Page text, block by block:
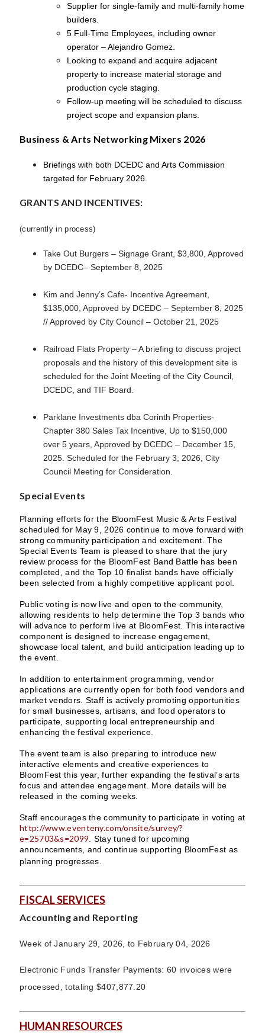
Supplier for single-family and multi-family home
builders.
5 Full-Time Employees, including owner
operator – Alejandro Gomez.
Looking to expand and acquire adjacent
property to increase material storage and
production cycle staging.
Follow-up meeting will be scheduled to discuss
project scope and expansion plans.
Business & Arts Networking Mixers 2026
Briefings with both DCEDC and Arts Commission
targeted for February 2026.
GRANTS AND INCENTIVES:
(currently in process)
Take Out Burgers – Signage Grant, $3,800, Approved
by DCEDC– September 8, 2025
Kim and Jenny’s Cafe- Incentive Agreement,
$135,000, Approved by DCEDC – September 8, 2025
// Approved by City Council – October 21, 2025
Railroad Flats Property – A briefing to discuss project
proposals and the history of this development site is
scheduled for the Joint Meeting of the City Council,
DCEDC, and TIF Board.
Parklane Investments dba Corinth Properties-
Chapter 380 Sales Tax Incentive, Up to $150,000
over 5 years, Approved by DCEDC – December 15,
2025. Scheduled for the February 3, 2026, City
Council Meeting for Consideration.
Special Events
Planning efforts for the BloomFest Music & Arts Festival
scheduled for May 9, 2026 continue to move forward with
strong community participation and excitement. The
Special Events Team is pleased to share that the jury
review process for the BloomFest Band Battle has been
completed, and the Top 10 finalist bands have officially
been selected from a highly competitive applicant pool.
Public voting is now live and open to the community,
allowing residents to help determine the Top 3 bands who
will advance to perform live at BloomFest. This interactive
component is designed to increase engagement,
showcase local talent, and build anticipation leading up to
the event.
In addition to entertainment programming, vendor
applications are currently open for both food vendors and
market vendors. Staff is actively promoting opportunities
for small businesses, artisans, and food operators to
participate, supporting local entrepreneurship and
enhancing the festival experience.
The event team is also preparing to introduce new
interactive elements and creative experiences to
BloomFest this year, further expanding the festival’s arts
focus and attendee engagement. More details will be
released in the coming weeks.
Staff encourages the community to participate in voting at
http://www.eventeny.com/onsite/survey/?
e=25703&s=2099 . Stay tuned for upcoming
announcements, and continue supporting BloomFest as
planning progresses.
FISCAL SERVICES
Accounting and Reporting
Week of January 29, 2026, to February 04, 2026
Electronic Funds Transfer Payments: 60 invoices were
processed, totaling $407,877.20
HUMAN RESOURCES